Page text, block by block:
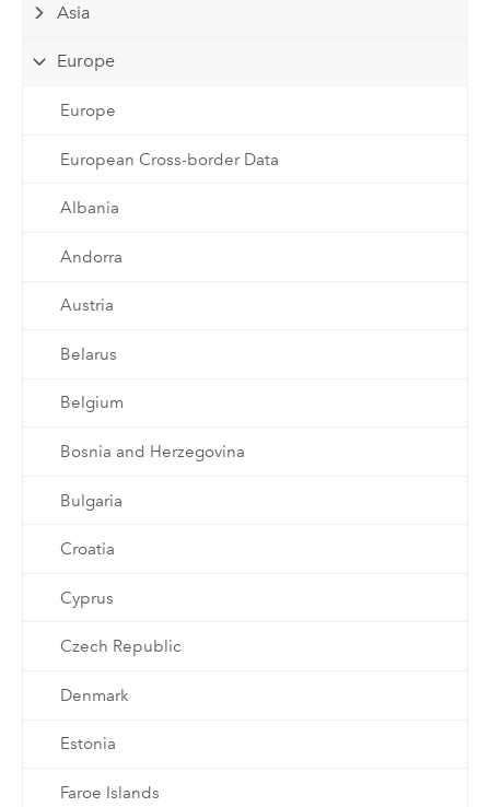
Asia
Europe
Europe
European Cross-border Data
Albania
Andorra
Austria
Belarus
Belgium
Bosnia and Herzegovina
Bulgaria
Croatia
Cyprus
Czech Republic
Denmark
Estonia
Faroe Islands